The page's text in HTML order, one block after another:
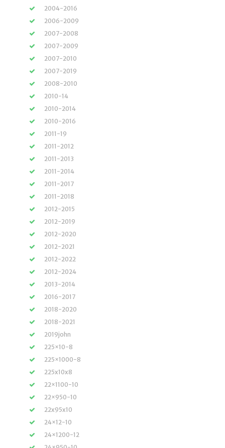
2004-2016
2006-2009
2007-2008
2007-2009
2007-2010
2007-2019
2008-2010
2010-14
2010-2014
2010-2016
2011-19
2011-2012
2011-2013
2011-2014
2011-2017
2011-2018
2012-2015
2012-2019
2012-2020
2012-2021
2012-2022
2012-2024
2013-2014
2016-2017
2018-2020
2018-2021
2019john
225×10-8
225×1000-8
225x10x8
22×1100-10
22×950-10
22x95x10
24×12-10
24×1200-12